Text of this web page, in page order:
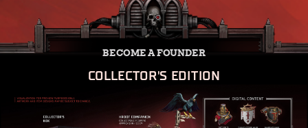
BECOME A FOUNDER
COLLECTOR'S EDITION